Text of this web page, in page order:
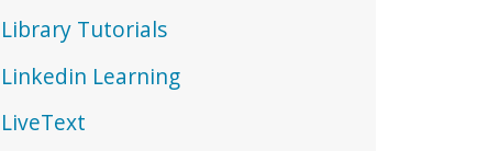
Library Tutorials
Linkedin Learning
LiveText